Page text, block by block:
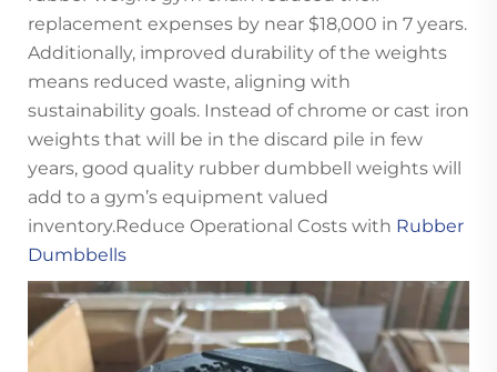
replacement expenses by near $18,000 in 7 years.
Additionally, improved durability of the weights
means reduced waste, aligning with
sustainability goals. Instead of chrome or cast iron
weights that will be in the discard pile in few
years, good quality rubber dumbbell weights will
add to a gym’s equipment valued
inventory.Reduce Operational Costs with Rubber
Dumbbells